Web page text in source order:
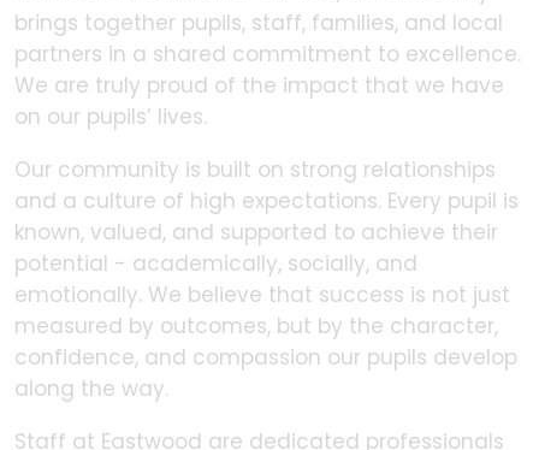
brings together pupils, staff, families, and local
partners in a shared commitment to excellence.
We are truly proud of the impact that we have
on our pupils’ lives.
Our community is built on strong relationships
and a culture of high expectations. Every pupil is
known, valued, and supported to achieve their
potential - academically, socially, and
emotionally. We believe that success is not just
measured by outcomes, but by the character,
confidence, and compassion our pupils develop
along the way.
Staff at Eastwood are dedicated professionals